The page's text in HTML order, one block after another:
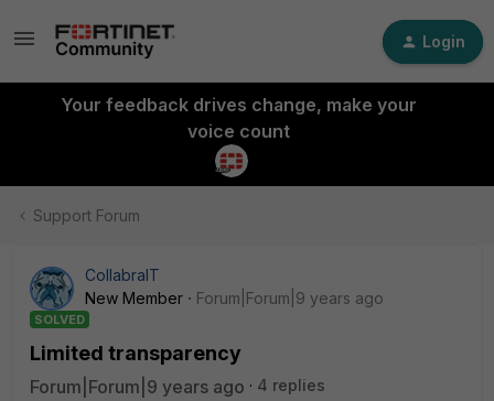
Login
Your feedback drives change, make your
voice count
Support Forum
CollabraIT
New Member
Forum|Forum|9 years ago
SOLVED
Limited transparency
Forum|Forum|9 years ago
4 replies